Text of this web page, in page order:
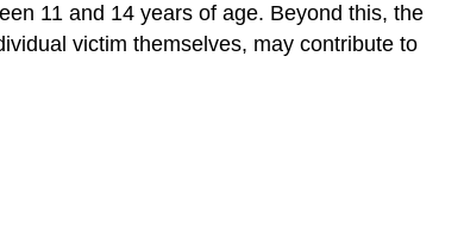
11 and 14 years of age. Beyond this, the
victim themselves, may contribute to